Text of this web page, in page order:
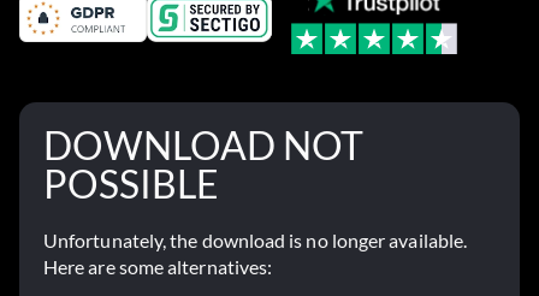
DOWNLOAD NOT
POSSIBLE
Unfortunately, the download is no longer available.
Here are some alternatives: